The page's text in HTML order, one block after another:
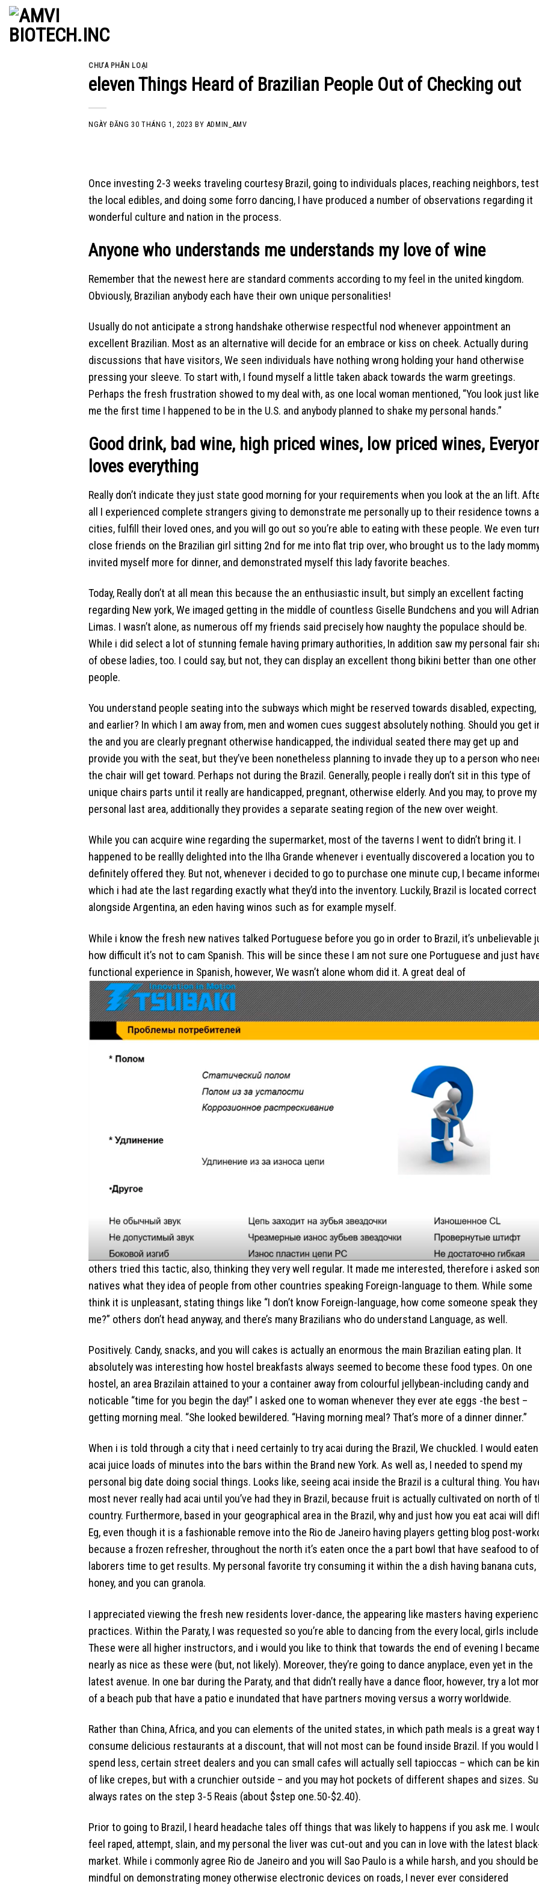
Skip
content
CHƯA PHÂN LOẠI
eleven Things Heard of Brazilian People Out of Checking out
NGÀY ĐĂNG30 THÁNG 1, 2023 BY ADMIN_AMV
Once investing 2-3 weeks traveling courtesy Brazil, going to individuals places, reaching neighbors,
the local edibles, and doing some forro dancing, I have produced a number of observations regarding it
wonderful culture and nation in the process.
Anyone who understands me understands my love of wine
Remember that the newest here are standard comments according to my feel in the united kingdom.
Obviously, Brazilian anybody each have their own unique personalities!
Usually do not anticipate a strong handshake otherwise respectful nod whenever appointment an
excellent Brazilian. Most as an alternative will decide for an embrace or kiss on cheek. Actually during
discussions that have visitors, We seen individuals have nothing wrong holding your hand otherwise
pressing your sleeve. To start with, I found myself a little taken aback towards the warm greetings.
Perhaps the fresh frustration showed to my deal with, as one local woman mentioned, “You look just like
me the first time I happened to be in the U.S. and anybody planned to shake my personal hands.”
Good drink, bad wine, high priced wines, low priced wines,
loves everything
Really don’t indicate they just state good morning for your requirements when you look at the an lift.
all I experienced complete strangers giving to demonstrate me personally up to their residence towns
cities, fulfill their loved ones, and you will go out so you’re able to eating with these people. We even
close friends on the Brazilian girl sitting 2nd for me into flat trip over, who brought us to the lady
invited myself more for dinner, and demonstrated myself this lady favorite beaches.
Today, Really don’t at all mean this because the an enthusiastic insult, but simply an excellent facting
regarding New york, We imaged getting in the middle of countless Giselle Bundchens and you will
Limas. I wasn’t alone, as numerous off my friends said precisely how naughty the populace should be.
While i did select a lot of stunning female having primary authorities, In addition saw my personal fair
of obese ladies, too. I could say, but not, they can display an excellent thong bikini better than one other
people.
You understand people seating into the subways which might be reserved towards disabled, expecting,
and earlier? In which I am away from, men and women cues suggest absolutely nothing. Should you get
the and you are clearly pregnant otherwise handicapped, the individual seated there may get up and
provide you with the seat, but they’ve been nonetheless planning to invade they up to a person who
the chair will get toward. Perhaps not during the Brazil. Generally, people i really don’t sit in this type of
unique chairs parts until it really are handicapped, pregnant, otherwise elderly. And you may, to prove my
personal last area, additionally they provides a separate seating region of the new over weight.
While you can acquire wine regarding the supermarket, most of the taverns I went to didn’t bring it. I
happened to be reallly delighted into the Ilha Grande whenever i eventually discovered a location you to
definitely offered they. But not, whenever i decided to go to purchase one minute cup, I became
which i had ate the last regarding exactly what they’d into the inventory. Luckily, Brazil is located correct
alongside Argentina, an eden having winos such as for example myself.
While i know the fresh new natives talked Portuguese before you go in order to Brazil, it’s unbelievable
how difficult it’s not to cam Spanish. This will be since these I am not sure one Portuguese and just
functional experience in Spanish, however, We wasn’t alone whom did it. A great deal of
others tried this tactic, also, thinking they very well regular. It made me interested, therefore i asked
natives what they idea of people from other countries speaking Foreign-language to them. While some
think it is unpleasant, stating things like “I don’t know Foreign-language, how come someone speak
me?” others don’t head anyway, and there’s many Brazilians who do understand Language, as well.
Positively. Candy, snacks, and you will cakes is actually an enormous the main Brazilian eating plan. It
absolutely was interesting how hostel breakfasts always seemed to become these food types. On one
hostel, an area Brazilain attained to your a container away from colourful jellybean-including candy and
noticable “time for you begin the day!” I asked one to woman whenever they ever ate eggs -the best –
getting morning meal. “She looked bewildered. “Having morning meal? That’s more of a dinner dinner.”
When i is told through a city that i need certainly to try acai during the Brazil, We chuckled. I would eaten
acai juice loads of minutes into the bars within the Brand new York. As well as, I needed to spend my
personal big date doing social things. Looks like, seeing acai inside the Brazil is a cultural thing. You
most never really had acai until you’ve had they in Brazil, because fruit is actually cultivated on north of
country. Furthermore, based in your geographical area in the Brazil, why and just how you eat acai will
Eg, even though it is a fashionable remove into the Rio de Janeiro having players getting blog post-
because a frozen refresher, throughout the north it’s eaten once the a part bowl that have seafood to
laborers time to get results. My personal favorite try consuming it within the a dish having banana cuts,
honey, and you can granola.
I appreciated viewing the fresh new residents lover-dance, the appearing like masters having
practices. Within the Paraty, I was requested so you’re able to dancing from the every local, girls
These were all higher instructors, and i would you like to think that towards the end of evening I became
nearly as nice as these were (but, not likely). Moreover, they’re going to dance anyplace, even yet in the
latest avenue. In one bar during the Paraty, and that didn’t really have a dance floor, however, try a lot
of a beach pub that have a patio e inundated that have partners moving versus a worry worldwide.
Rather than China, Africa, and you can elements of the united states, in which path meals is a great way
consume delicious restaurants at a discount, that will not most can be found inside Brazil. If you would
spend less, certain street dealers and you can small cafes will actually sell tapioccas – which can be
of like crepes, but with a crunchier outside – and you may hot pockets of different shapes and sizes.
always rates on the step 3-5 Reais (about $step one.50-$2.40).
Prior to going to Brazil, I heard headache tales off things that was likely to happens if you ask me. I
feel raped, attempt, slain, and my personal the liver was cut-out and you can in love with the latest
market. While i commonly agree Rio de Janeiro and you will Sao Paulo is a while harsh, and you should be
mindful on demonstrating money otherwise electronic devices on roads, I never ever considered